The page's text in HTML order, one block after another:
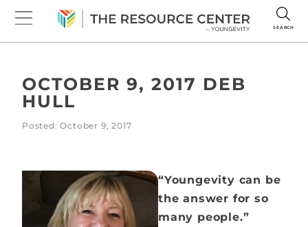
SEARCH
OCTOBER 9, 2017 DEB
HULL
Posted: October 9, 2017
“Youngevity can be
the answer for so
many people.”